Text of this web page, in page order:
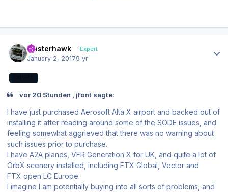
masterhawk Expert
January 2, 20179 yr
vor 20 Stunden , jfont sagte:
I have just purchased Aerosoft Alta X airport and backed out of
installing it after reading around some of the SODE issues, and
feeling somewhat aggrieved that there was no warning about
such issues prior to purchase.
I have A2A planes, VFR Generation X for UK, and quite a lot of
OrbX scenery installed, including FTX Global, Vector and
FTX open LC Europe.
I imagine I am potentially buying into all sorts of problems, and